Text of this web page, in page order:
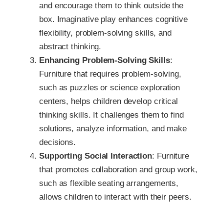
and encourage them to think outside the
box. Imaginative play enhances cognitive
flexibility, problem-solving skills, and
abstract thinking.
Enhancing Problem-Solving Skills:
Furniture that requires problem-solving,
such as puzzles or science exploration
centers, helps children develop critical
thinking skills. It challenges them to find
solutions, analyze information, and make
decisions.
Supporting Social Interaction: Furniture
that promotes collaboration and group work,
such as flexible seating arrangements,
allows children to interact with their peers.